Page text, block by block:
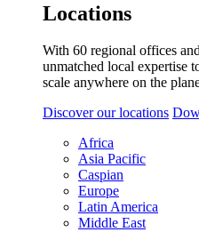
Locations
With 60 regional offices
unmatched local expertise
scale anywhere on the
Discover our locations
Africa
Asia Pacific
Caspian
Europe
Latin America
Middle East